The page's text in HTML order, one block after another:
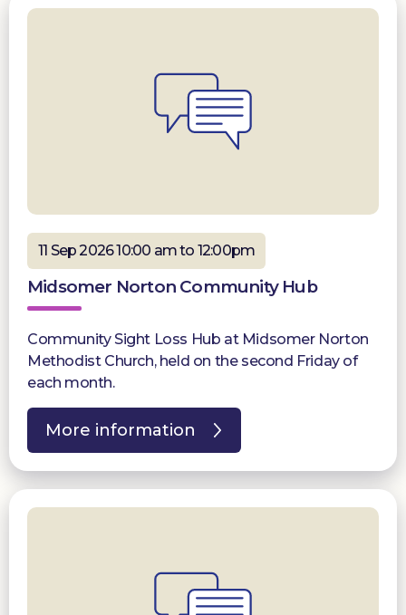
11 Sep 2026 10:00 am to 12:00pm
Midsomer Norton Community Hub
Community Sight Loss Hub at Midsomer Norton
Methodist Church, held on the second Friday of
each month.
More information